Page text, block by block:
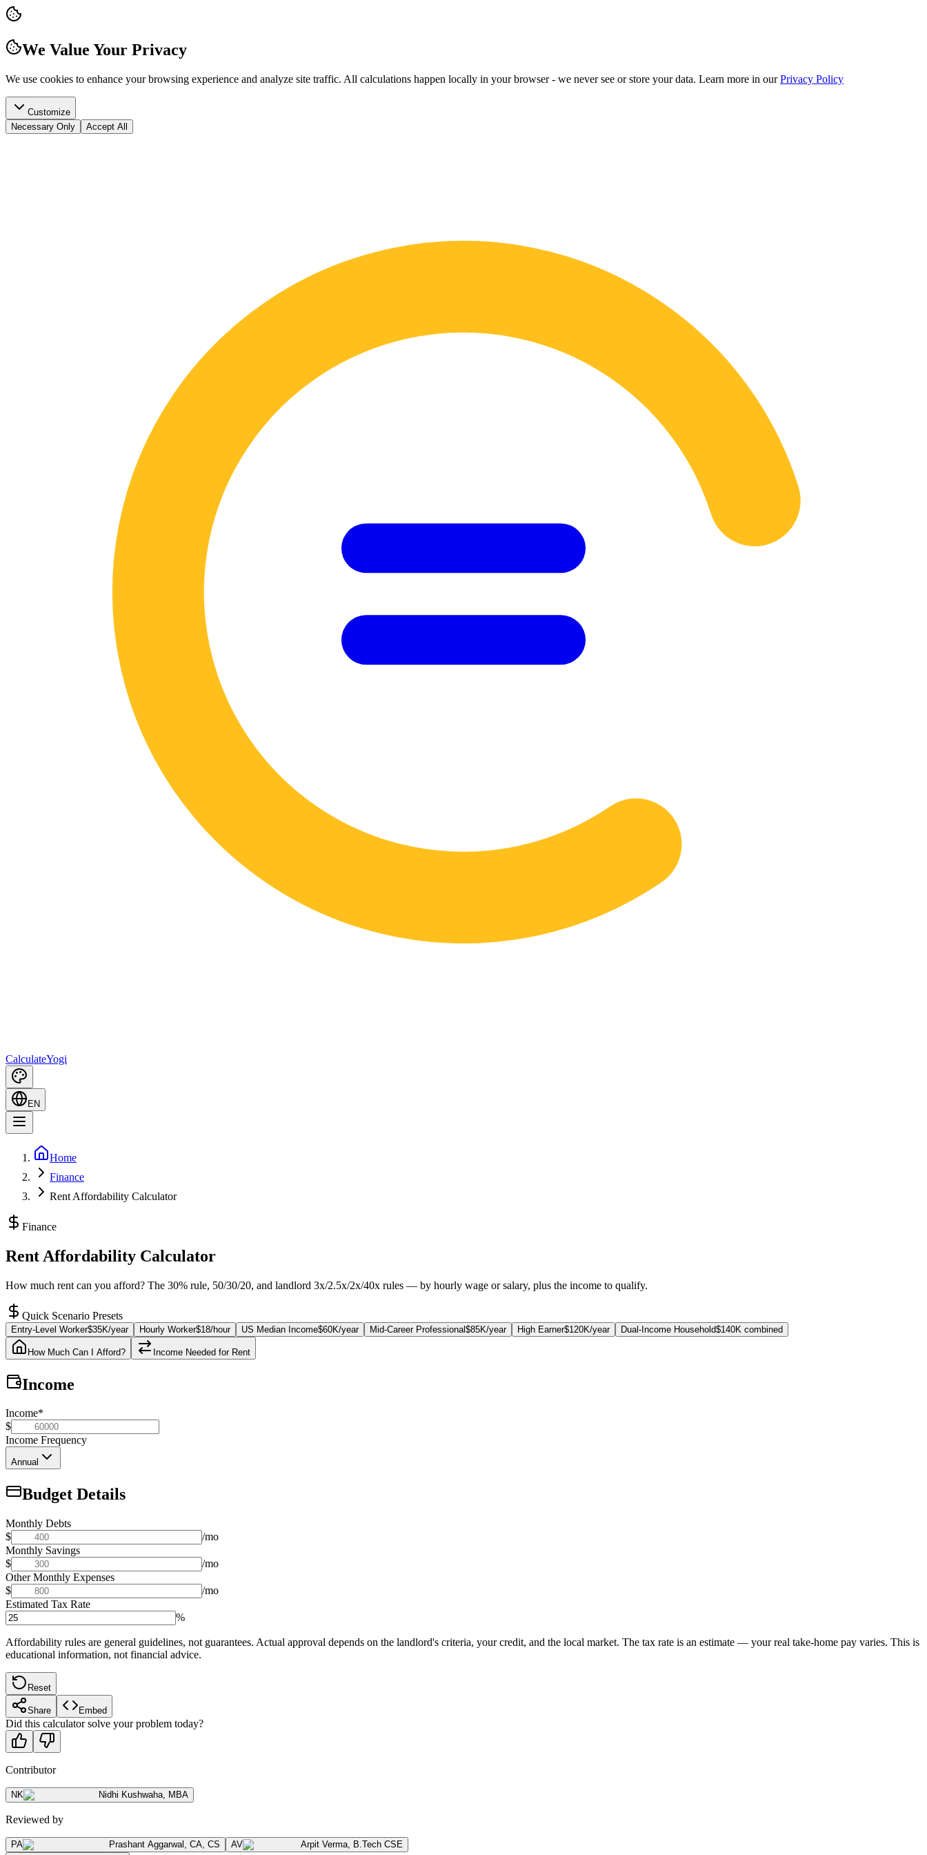
We Value Your Privacy
We use cookies to enhance your browsing experience and analyze site traffic. All calculations happen locally in your browser - we never see or store your data. Learn more in our Privacy Policy
Customize
Necessary Only
Accept All
CalculateYogi
EN
Home
Finance
Rent Affordability Calculator
Finance
Rent Affordability Calculator
How much rent can you afford? The 30% rule, 50/30/20, and landlord 3x/2.5x/2x/40x rules — by hourly wage or salary, plus the income to qualify.
Quick Scenario Presets
Entry-Level Worker$35K/year Hourly Worker$18/hour US Median Income$60K/year Mid-Career Professional$85K/year High Earner$120K/year Dual-Income Household$140K combined
How Much Can I Afford? Income Needed for Rent
Income
Income*
$
Income Frequency
Annual
Budget Details
Monthly Debts
$
/mo
Monthly Savings
$
/mo
Other Monthly Expenses
$
/mo
Estimated Tax Rate
%
Affordability rules are general guidelines, not guarantees. Actual approval depends on the landlord's criteria, your credit, and the local market. The tax rate is an estimate — your real take-home pay varies. This is
educational information, not financial advice.
Reset
Share Embed
Did this calculator solve your problem today?
Contributor
NK Nidhi Kushwaha, MBA
Reviewed by
PA Prashant Aggarwal , CA, CS AV Arpit Verma, B.Tech CSE